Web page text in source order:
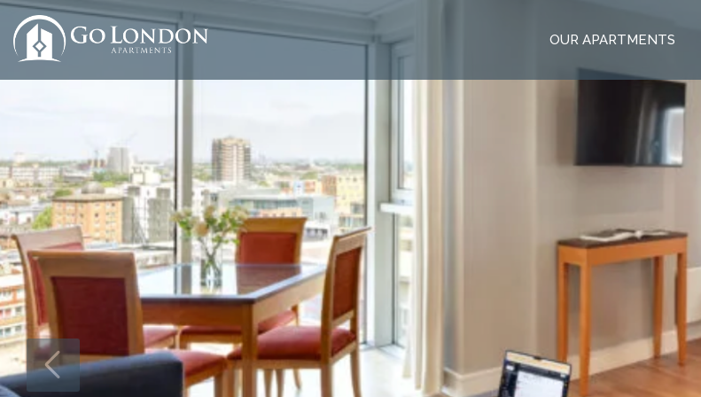
OUR APARTMENTS